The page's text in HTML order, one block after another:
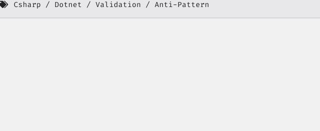
Csharp Dotnet Validation Anti-Pattern